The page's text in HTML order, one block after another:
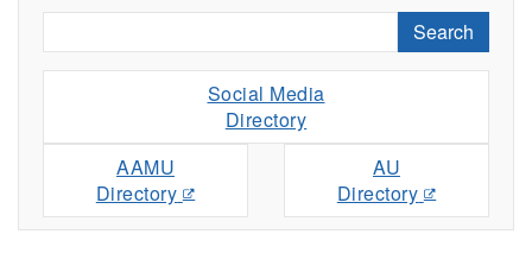
Search
Social Media
Directory
AAMU
Directory
AU
Directory